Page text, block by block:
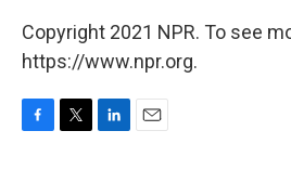
Copyright 2021 NPR. To see
https://www.npr.org.